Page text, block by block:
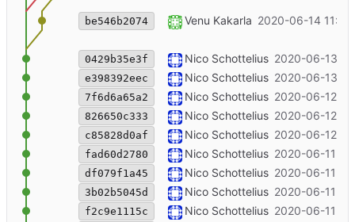
be546b2074 Update content/u/products/pro-
Venu Kakarla 2020-06-14
0429b35e3f ++order links ca/us
Nico Schottelius 2020-06-13
e398392eec ++update shipping to rumania
Nico Schottelius 2020-06-13
7f6d6a65a2 ++sort ++ipv6vpn duration
Nico Schottelius 2020-06-12
826650c333 ++ us and south korea
Nico Schottelius 2020-06-12
c85828d0af ++ product order links for VIIRB
Nico Schottelius 2020-06-12
fad60d2780 nooooooNico Schottelius 2020-06-11
df079f1a45 Fix DCL link
Nico Schottelius 2020-06-11
3b02b5045d --typoNico Schottelius 2020-06-11
f2c9e1115c Update ordering message
Nico Schottelius 2020-06-11